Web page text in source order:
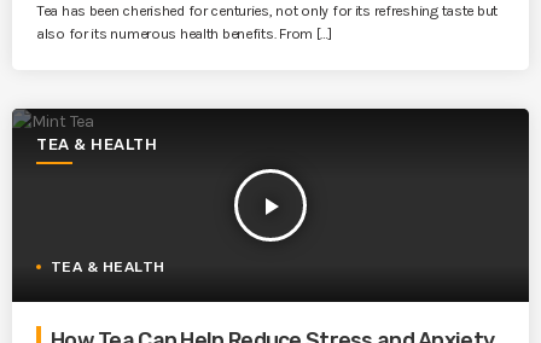
Tea has been cherished for centuries, not only for its refreshing taste but
also for its numerous health benefits. From […]
TEA & HEALTH
play_arrow
TEA & HEALTH